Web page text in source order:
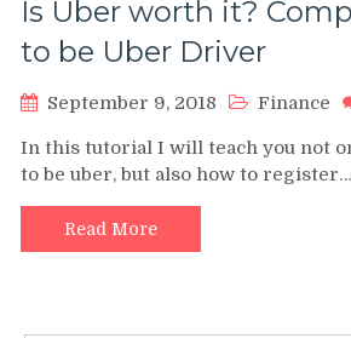
Is Uber worth it?
to be Uber Driver
September 9, 2018 Finance
In this tutorial I will teach you not
to be uber, but also how to register…
Read More